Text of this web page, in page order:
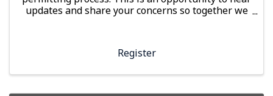
updates and share your concerns so together we
Register